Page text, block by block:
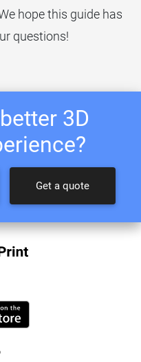
hope this guide has
questions!
3D
Get a quote